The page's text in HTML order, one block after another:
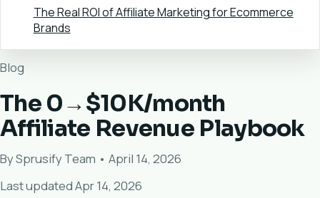
The Real ROI of Affiliate Marketing for Ecommerce
Brands
Blog
The 0→$10K/month
Affiliate Revenue Playbook
By Sprusify Team • April 14, 2026
Last updated Apr 14, 2026